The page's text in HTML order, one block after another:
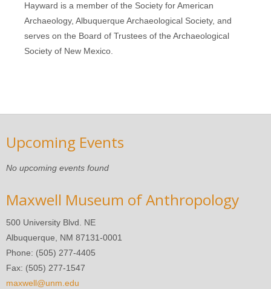
Hayward is a member of the Society for American
Archaeology, Albuquerque Archaeological Society, and
serves on the Board of Trustees of the Archaeological
Society of New Mexico.
Upcoming Events
No upcoming events found
Maxwell Museum of Anthropology
500 University Blvd. NE
Albuquerque, NM 87131-0001
Phone: (505) 277-4405
Fax: (505) 277-1547
maxwell@unm.edu